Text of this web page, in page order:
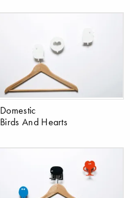
Domestic
Birds And Hearts